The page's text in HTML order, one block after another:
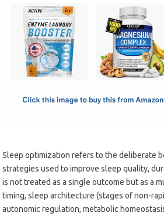
e
b
o
o
t
o
d
o
ail
Sleep optimization refers to the deliberate
strategies used to improve sleep quality,
is not treated as a single outcome but as a
timing, sleep architecture (stages of non-
autonomic regulation, metabolic